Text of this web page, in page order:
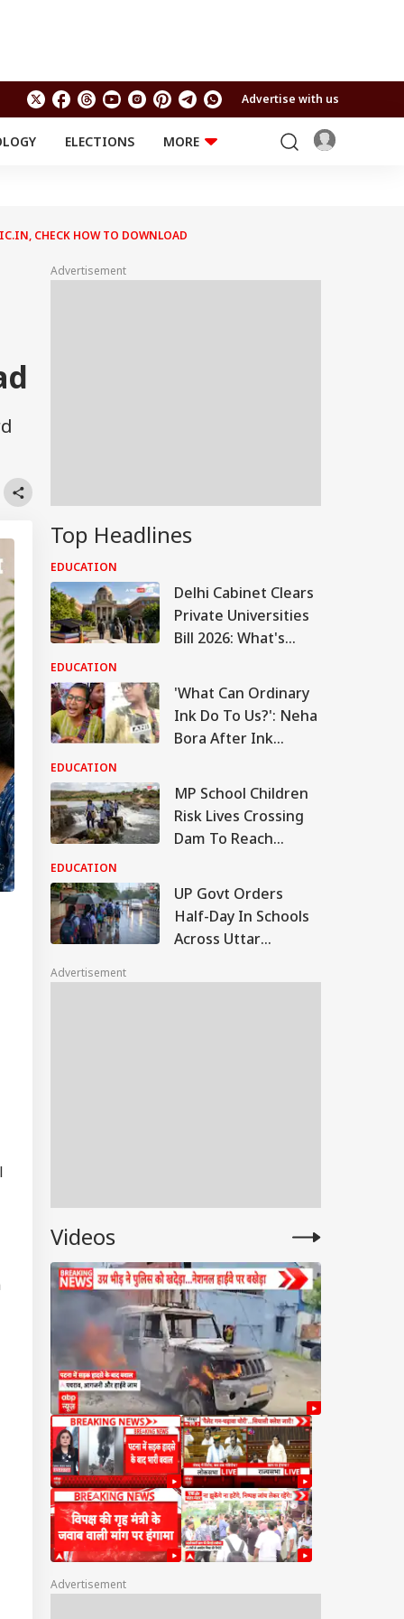
Advertise with us
ELECTIONS
MORE
Travel
RELIGION AND
Astro
CHECK HOW TO DOWNLOAD
Advertisement
Top Headlines
EDUCATION
Delhi Cabinet Clears
Private Universities
Bill 2026: What's
EDUCATION
'What Can Ordinary
Ink Do To Us?': Neha
Bora After Ink
Jhatrkhand Protest
EDUCATION
MP School Children
Risk Lives Crossing
Dam To Reach
Notice To Govt
EDUCATION
UP Govt Orders
Half-Day In Schools
Across Uttar
August 10
Advertisement
Videos
Advertisement